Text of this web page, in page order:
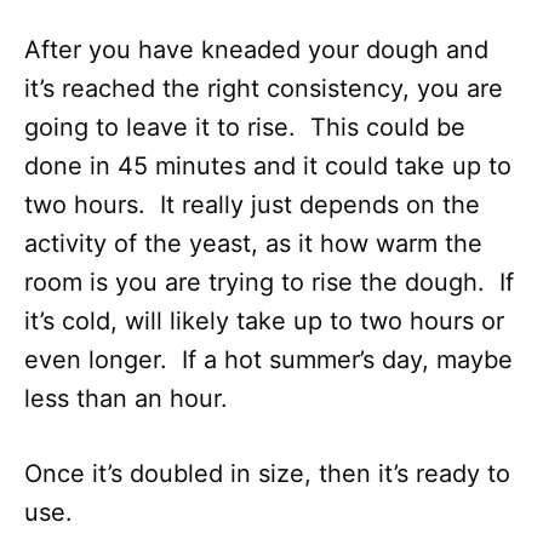
After you have kneaded your dough and
it’s reached the right consistency, you are
going to leave it to rise. This could be
done in 45 minutes and it could take up to
two hours. It really just depends on the
activity of the yeast, as it how warm the
room is you are trying to rise the dough. If
it’s cold, will likely take up to two hours or
even longer. If a hot summer’s day, maybe
less than an hour.
Once it’s doubled in size, then it’s ready to
use.